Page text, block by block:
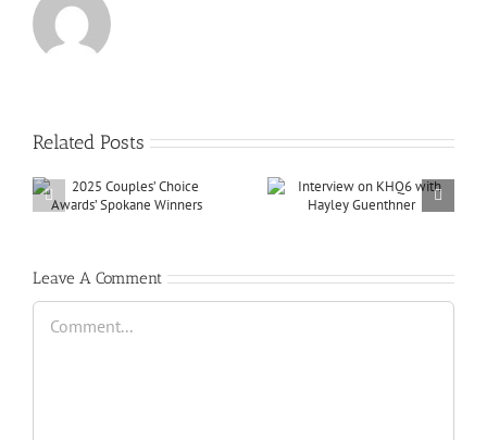
Related Posts
Leave A Comment
Comment